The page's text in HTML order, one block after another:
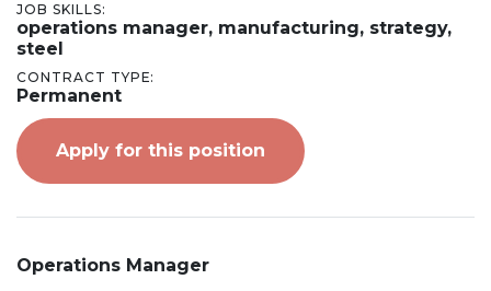
JOB SKILLS:
operations manager, manufacturing, strategy,
steel
CONTRACT TYPE:
Permanent
Apply for this position
Operations Manager